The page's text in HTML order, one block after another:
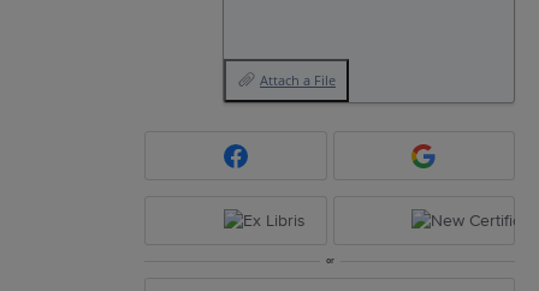
Attach a File
or